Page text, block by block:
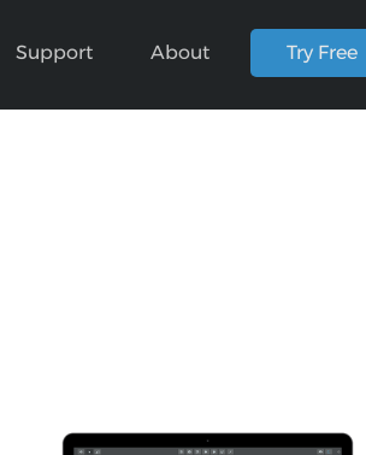
Support About Try Free